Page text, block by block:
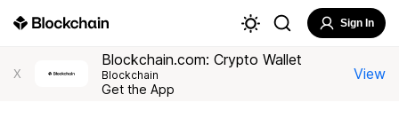
Sign In
X
Blockchain.com: Crypto Wallet
Blockchain
Get the App
View